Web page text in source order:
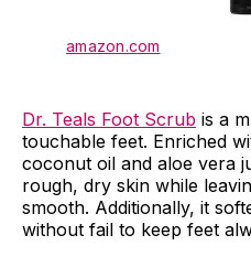
amazon.com
Dr. Teals Foot Scrub is a
touchable feet. Enriched
coconut oil and aloe vera
rough, dry skin while
smooth. Additionally, it
without fail to keep feet